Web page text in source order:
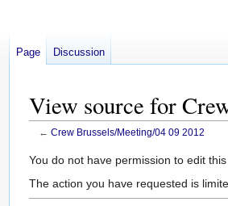
View source for
← Crew Brussels/Meeting/04 09 2012
Jump
to
Jump
to
You do not have permission to edit
The action you have requested is
Page Discussion